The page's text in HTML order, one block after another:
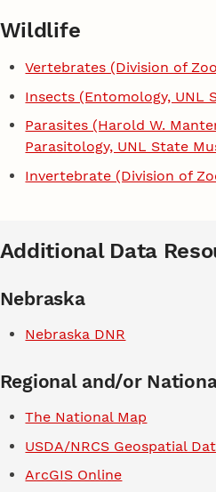
Wildlife
Vertebrates (Division of
Insects (Entomology, UNL
Parasites (Harold W.
Parasitology, UNL State
Invertebrate (Division of
Additional Data
Nebraska
Nebraska DNR
Regional and/or
The National Map
USDA/NRCS Geospatial
ArcGIS Online